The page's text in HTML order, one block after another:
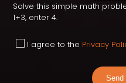
Solve this simple math
1+3, enter 4.
I agree to the Privacy
Send